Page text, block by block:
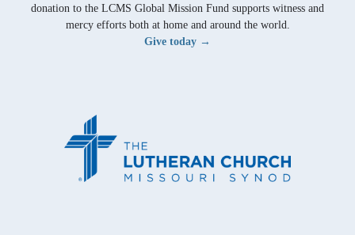
donation to the LCMS Global Mission Fund supports witness and
mercy efforts both at home and around the world.
Give today →